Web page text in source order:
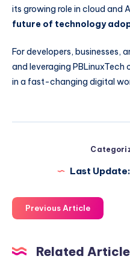
its growing role in cloud and
future of technology
For developers, businesses,
and leveraging
in a fast-changing digital
Last Update:
Previous Article
Related